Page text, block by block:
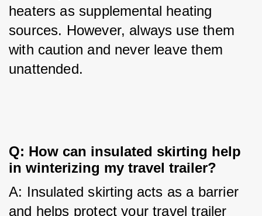
heaters as supplemental heating
sources. However, always use them
with caution and never leave them
unattended.
Q: How can insulated skirting help
in winterizing my travel trailer?
A: Insulated skirting acts as a barrier
and helps protect your travel trailer